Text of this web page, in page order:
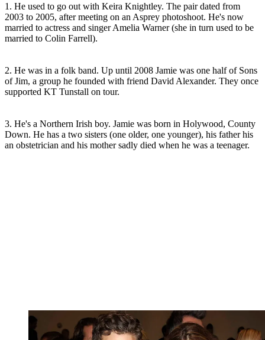
1. He used to go out with Keira Knightley. The pair dated from
2003 to 2005, after meeting on an Asprey photoshoot. He's now
married to actress and singer Amelia Warner (she in turn used to be
married to Colin Farrell).
2. He was in a folk band. Up until 2008 Jamie was one half of Sons
of Jim, a group he founded with friend David Alexander. They once
supported KT Tunstall on tour.
3. He's a Northern Irish boy. Jamie was born in Holywood, County
Down. He has a two sisters (one older, one younger), his father his
an obstetrician and his mother sadly died when he was a teenager.